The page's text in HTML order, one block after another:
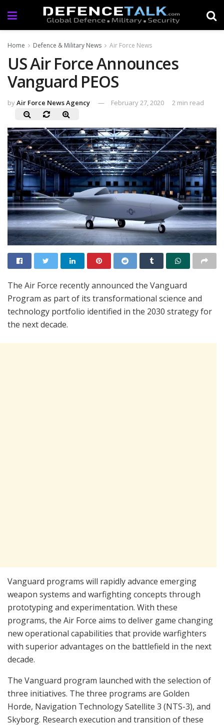
Home Defence & Military News Air Force News
US Air Force Announces
Vanguard PEOS
byAir Force News Agency February 27, 2020 2 min read
The Air Force recently announced the Vanguard
Program as part of its transformational science and
technology portfolio identified in the 2030 strategy for
the next decade.
Vanguard programs will rapidly advance emerging
weapon systems and warfighting concepts through
prototyping and experimentation. With these
programs, the Air Force aims to deliver game changing
new operational capabilities that provide warfighters
with superior advantages on the battlefield in the next
decade.
The Vanguard program launched with the selection of
three initiatives. The three programs are Golden
Horde, Navigation Technology Satellite 3 (NTS-3), and
Skyborg. Research execution and transition of these